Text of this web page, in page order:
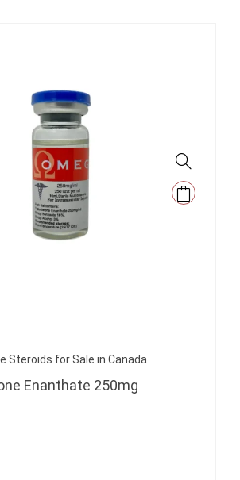
Steroids for Sale in Canada
Enanthate 250mg